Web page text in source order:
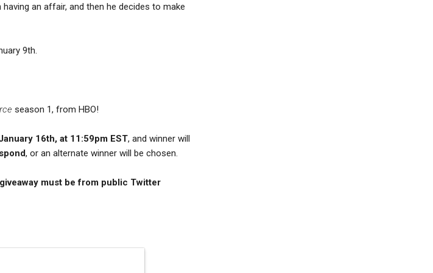
an affair, and then he decides to make
9th.
season 1, from HBO!
16th, at 11:59pm EST, and winner will
, or an alternate winner will be chosen.
must be from public Twitter